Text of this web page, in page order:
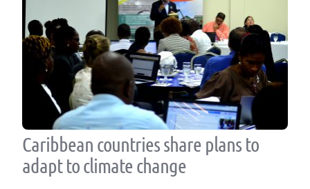
Caribbean countries share plans to
adapt to climate change